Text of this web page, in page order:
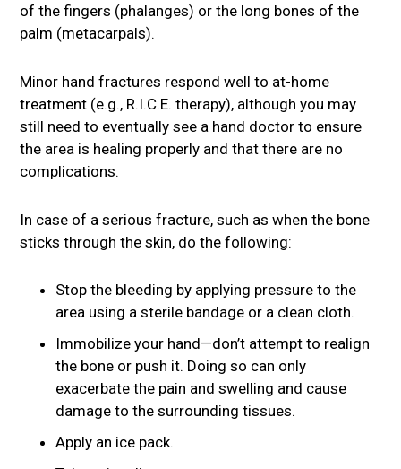
of the fingers (phalanges) or the long bones of the
palm (metacarpals).
Minor hand fractures respond well to at-home
treatment (e.g., R.I.C.E. therapy), although you may
still need to eventually see a hand doctor to ensure
the area is healing properly and that there are no
complications.
In case of a serious fracture, such as when the bone
sticks through the skin, do the following:
Stop the bleeding by applying pressure to the
area using a sterile bandage or a clean cloth.
Immobilize your hand—don’t attempt to realign
the bone or push it. Doing so can only
exacerbate the pain and swelling and cause
damage to the surrounding tissues.
Apply an ice pack.